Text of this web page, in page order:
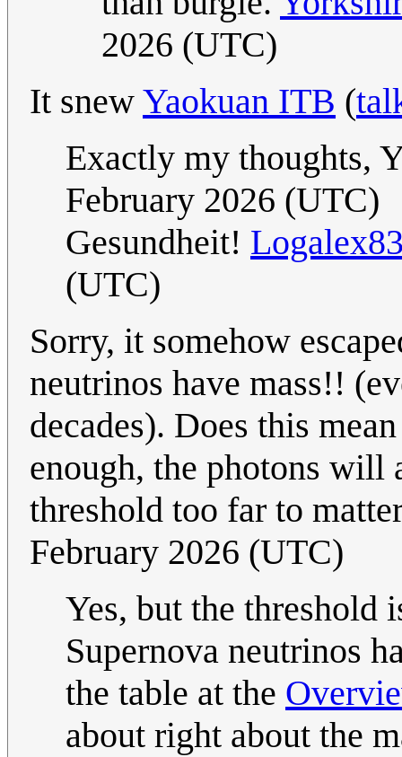
2026 (UTC)
It snew Yaokuan ITB (
Exactly my thoughts,
February 2026 (UTC)
Gesundheit!
(UTC)
Sorry, it somehow
neutrinos have mass!!
decades). Does this
enough, the photons will
threshold too far to
February 2026 (UTC)
Yes, but the threshold
Supernova neutrinos
the table at the
about right about the